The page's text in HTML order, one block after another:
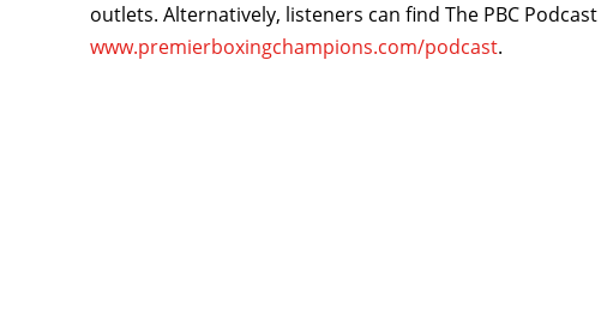
outlets. Alternatively, listeners can find The PBC
www.premierboxingchampions.com/podcast.